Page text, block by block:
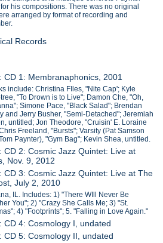
his compositions. There was no original
arranged by format of recording and
Records
CD 1: Membranaphonics, 2001
include: Christina FIles, "Nite Cap'; Kyle
"To Drown is to Live"; Damon Che, "Oh,
Simone Pace, "Black Salad"; Brendan
and Jerry Busher, "Semi-Detached"; Jeremiah
untitled; Jon Theodore, "Cruisin' E. Loraine
Freeland, "Bursts"; Varsity (Pat Samson
Paynter), "Gym Bag"; Kevin Shea, untitled.
CD 2: Cosmic Jazz Quintet: Live at
Nov. 9, 2012
CD 3: Cosmic Jazz Quintet: Live at The
July 2, 2010
IL. Includes: 1) "There WIll Never Be
You"; 2) "Crazy She Calls Me; 3) "St.
4) "Footprints"; 5. "Falling in Love Again."
CD 4: Cosmology I, undated
CD 5: Cosmology II, undated